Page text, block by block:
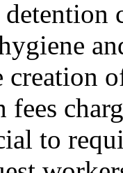
creation
fees
to